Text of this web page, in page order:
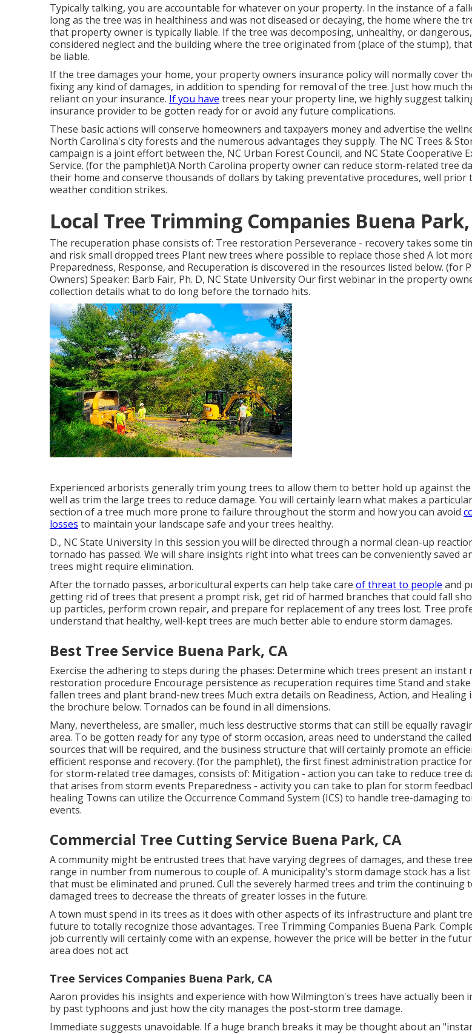
Typically talking, you are accountable for whatever on your property. In the instance of a
long as the tree was in healthiness and was not diseased or decaying, the home where the
that property owner is typically liable. If the tree was decomposing, unhealthy, or
considered neglect and the building where the tree originated from (place of the stump),
be liable.
If the tree damages your home, your property owners insurance policy will normally cover
fixing any kind of damages, in addition to spending for removal of the tree. Just how much
reliant on your insurance. If you have trees near your property line, we highly suggest
insurance provider to be gotten ready for or avoid any future complications.
These basic actions will conserve homeowners and taxpayers money and advertise the
North Carolina's city forests and the numerous advantages they supply. The NC Trees &
campaign is a joint effort between the, NC Urban Forest Council, and NC State Cooperative
Service. (for the pamphlet)A North Carolina property owner can reduce storm-related tree
their home and conserve thousands of dollars by taking preventative procedures, well prior
weather condition strikes.
Local Tree Trimming Companies Buena Park,
The recuperation phase consists of: Tree restoration Perseverance - recovery takes some
and risk small dropped trees Plant new trees where possible to replace those shed A lot
Preparedness, Response, and Recuperation is discovered in the resources listed below. (for
Owners) Speaker: Barb Fair, Ph. D, NC State University Our first webinar in the property
collection details what to do long before the tornado hits.
Experienced arborists generally trim young trees to allow them to better hold up against
well as trim the large trees to reduce damage. You will certainly learn what makes a
section of a tree much more prone to failure throughout the storm and how you can avoid
losses to maintain your landscape safe and your trees healthy.
D., NC State University In this session you will be directed through a normal clean-up
tornado has passed. We will share insights right into what trees can be conveniently saved
trees might require elimination.
After the tornado passes, arboricultural experts can help take care of threat to people and
getting rid of trees that present a prompt risk, get rid of harmed branches that could fall
up particles, perform crown repair, and prepare for replacement of any trees lost. Tree
understand that healthy, well-kept trees are much better able to endure storm damages.
Best Tree Service Buena Park, CA
Exercise the adhering to steps during the phases: Determine which trees present an instant
restoration procedure Encourage persistence as recuperation requires time Stand and
fallen trees and plant brand-new trees Much extra details on Readiness, Action, and Healing
the brochure below. Tornados can be found in all dimensions.
Many, nevertheless, are smaller, much less destructive storms that can still be equally
area. To be gotten ready for any type of storm occasion, areas need to understand the
sources that will be required, and the business structure that will certainly promote an
efficient response and recovery. (for the pamphlet), the first finest administration practice
for storm-related tree damages, consists of: Mitigation - action you can take to reduce tree
that arises from storm events Preparedness - activity you can take to plan for storm
healing Towns can utilize the Occurrence Command System (ICS) to handle tree-damaging
events.
Commercial Tree Cutting Service Buena Park, CA
A community might be entrusted trees that have varying degrees of damages, and these
range in number from numerous to couple of. A municipality's storm damage stock has a
that must be eliminated and pruned. Cull the severely harmed trees and trim the continuing
damaged trees to decrease the threats of greater losses in the future.
A town must spend in its trees as it does with other aspects of its infrastructure and plant
future to totally recognize those advantages. Tree Trimming Companies Buena Park.
job currently will certainly come with an expense, however the price will be better in the
area does not act
Tree Services Companies Buena Park, CA
Aaron provides his insights and experience with how Wilmington's trees have actually been
by past typhoons and just how the city manages the post-storm tree damage.
Immediate suggests unavoidable. If a huge branch breaks it may be thought about an